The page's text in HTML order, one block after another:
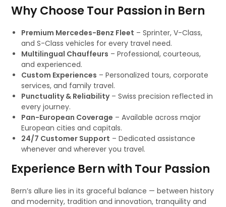
Why Choose Tour Passion in Bern
Premium Mercedes-Benz Fleet – Sprinter, V-Class,
and S-Class vehicles for every travel need.
Multilingual Chauffeurs – Professional, courteous,
and experienced.
Custom Experiences – Personalized tours, corporate
services, and family travel.
Punctuality & Reliability– Swiss precision reflected in
every journey.
Pan-European Coverage – Available across major
European cities and capitals.
24/7 Customer Support – Dedicated assistance
whenever and wherever you travel.
Experience Bern with Tour Passion
Bern’s allure lies in its graceful balance — between history
and modernity, tradition and innovation, tranquility and